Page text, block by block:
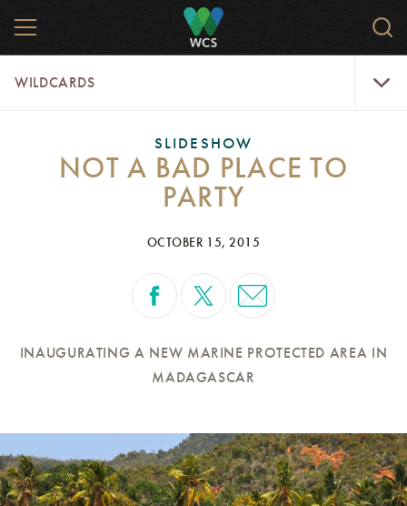
main
content
WCS
MENU
WILDCARDS
SLIDESHOW
NOT A BAD PLACE TO
PARTY
OCTOBER 15, 2015
INAUGURATING A NEW MARINE PROTECTED AREA IN
MADAGASCAR